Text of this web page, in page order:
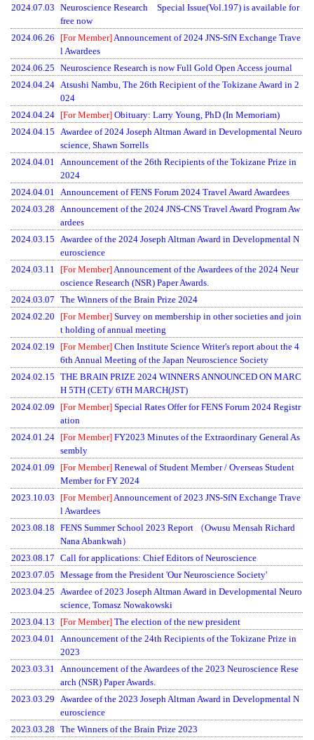
2024.07.03 Neuroscience Research Special Issue(Vol.197) is available for
free now
2024.06.26
[For Member]Announcement of 2024 JNS-SfN Exchange Trave
l Awardees
2024.06.25 Neuroscience Research is now Full Gold Open Access journal
2024.04.24 Atsushi Nambu, The 26th Recipient of the Tokizane Award in 2
024
2024.04.24 [For Member]Obituary: Larry Young, PhD (In Memoriam)
2024.04.15 Awardee of 2024 Joseph Altman Award in Developmental Neuro
science, Shawn Sorrells
2024.04.01 Announcement of the 26th Recipients of the Tokizane Prize in
2024
2024.04.01 Announcement of FENS Forum 2024 Travel Award Awardees
2024.03.28 Announcement of the 2024 JNS-CNS Travel Award Program Aw
ardees
2024.03.15 Awardee of the 2024 Joseph Altman Award in Developmental N
euroscience
2024.03.11
[For Member]Announcement of the Awardees of the 2024 Neur
oscience Research (NSR) Paper Awards.
2024.03.07 The Winners of the Brain Prize 2024
2024.02.20
[For Member]Survey on membership in other societies and join
t holding of annual meeting
2024.02.19
[For Member]Chen Institute Science Writer's report about the 4
6th Annual Meeting of the Japan Neuroscience Society
2024.02.15 THE BRAIN PRIZE 2024 WINNERS ANNOUNCED ON MARC
H 5TH (CET)/ 6TH MARCH(JST)
2024.02.09
[For Member]Special Rates Offer for FENS Forum 2024 Registr
ation
2024.01.24 [For Member]FY2023 Minutes of the Extraordinary General As
sembly
2024.01.09
[For Member]Renewal of Student Member / Overseas Student
Member for FY 2024
2023.10.03
[For Member]Announcement of 2023 JNS-SfN Exchange Trave
l Awardees
2023.08.18 FENS Summer School 2023 Report （Owusu Mensah Richard
Nana Abankwah）
2023.08.17 Call for applications: Chief Editors of Neuroscience
2023.07.05 Message from the President 'Our Neuroscience Society'
2023.04.25 Awardee of 2023 Joseph Altman Award in Developmental Neuro
science, Tomasz Nowakowski
2023.04.13
[For Member]The election of the new president
2023.04.01 Announcement of the 24th Recipients of the Tokizane Prize in
2023
2023.03.31 Announcement of the Awardees of the 2023 Neuroscience Rese
arch (NSR) Paper Awards.
2023.03.29 Awardee of the 2023 Joseph Altman Award in Developmental N
euroscience
2023.03.28 The Winners of the Brain Prize 2023